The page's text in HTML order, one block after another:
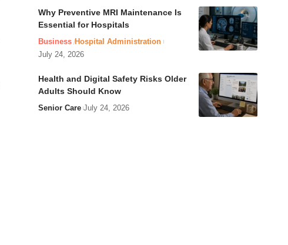
Why Preventive MRI Maintenance Is
Essential for Hospitals
Business Hospital Administration
July 24, 2026
Health and Digital Safety Risks Older
Adults Should Know
Senior Care July 24, 2026